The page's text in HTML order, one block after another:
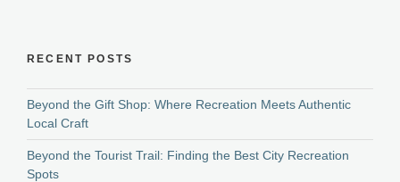
RECENT POSTS
Beyond the Gift Shop: Where Recreation Meets Authentic
Local Craft
Beyond the Tourist Trail: Finding the Best City Recreation
Spots